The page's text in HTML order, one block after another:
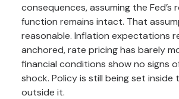
consequences, assuming the Fed’s
function remains intact. That
reasonable. Inflation expectations
anchored, rate pricing has barely
financial conditions show no signs
shock. Policy is still being set inside
outside it.